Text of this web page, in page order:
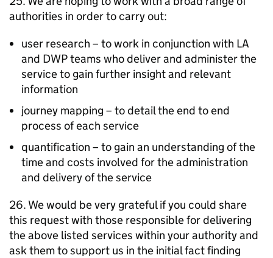
authorities in order to carry out:
user research – to work in conjunction with LA
and DWPteams who deliver and administer the
service to gain further insight and relevant
information
journey mapping – to detail the end to end
process of each service
quantification – to gain an understanding of the
time and costs involved for the administration
and delivery of the service
26. We would be very grateful if you could share
this request with those responsible for delivering
the above listed services within your authority and
ask them to support us in the initial fact finding